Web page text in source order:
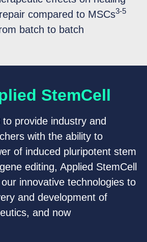
compared to MSCs3-5
batch to batch
StemCell
provide industry and
with the ability to
of induced pluripotent stem
editing, Applied StemCell
innovative technologies to
and development of
and now